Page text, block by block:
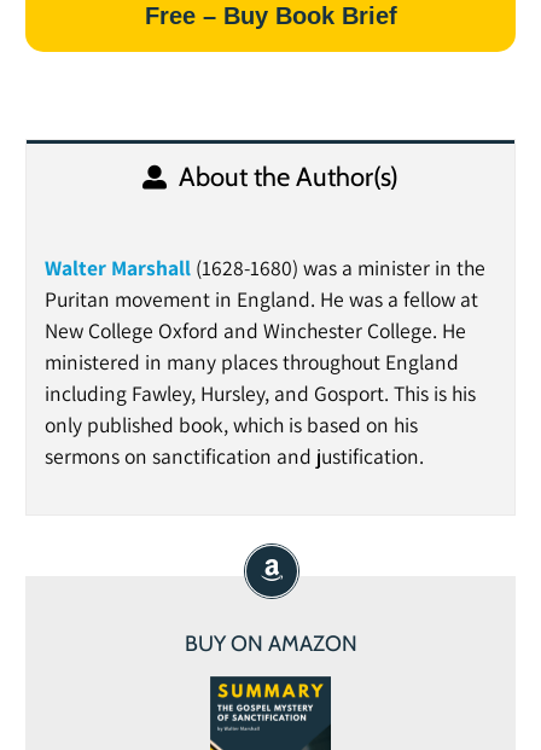
Free – Buy Book Brief
About the Author(s)
Walter Marshall(1628-1680) was a minister in the
Puritan movement in England. He was a fellow at
New College Oxford and Winchester College. He
ministered in many places throughout England
including Fawley, Hursley, and Gosport. This is his
only published book, which is based on his
sermons on sanctification and justification.
BUY ON AMAZON